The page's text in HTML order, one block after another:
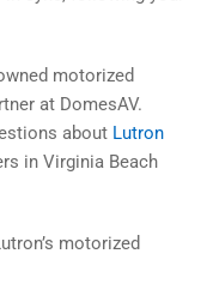
motorized
at DomesAV.
about Lutron
in Virginia Beach
motorized